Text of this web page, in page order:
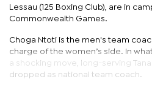
Lessau (125 Boxing Club), are in
Commonwealth Games.
Choga Ntoti is the men's team
charge of the women’s side. In
a shocking move, long-serving
dropped as national team coach.